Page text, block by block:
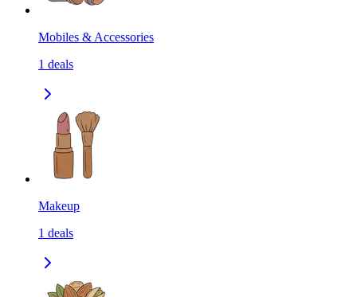
Mobiles & Accessories
1 deals
Makeup
1 deals